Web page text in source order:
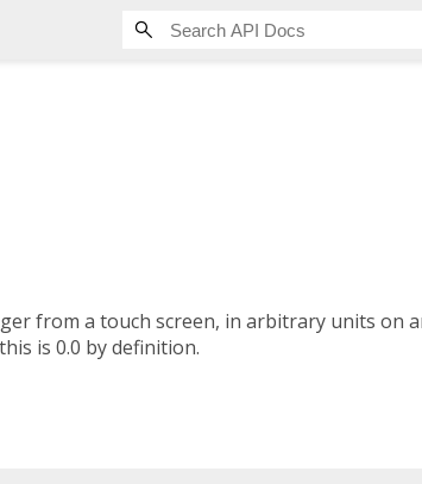
from a touch screen, in arbitrary units on
is 0.0 by definition.